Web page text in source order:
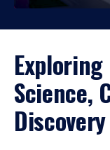
Science,
Discovery